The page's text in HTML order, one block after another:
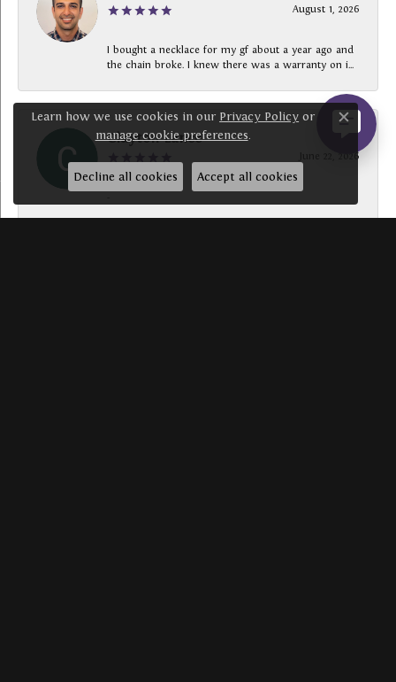
August 1, 2026
I bought a necklace for my gf about a year ago and
the chain broke. I knew there was a warranty on i...
Clayton Lance
June 22, 2026
Learn how we use cookies in our Privacy Policy or
manage cookie preferences.
Close
Decline all cookies Accept all cookies